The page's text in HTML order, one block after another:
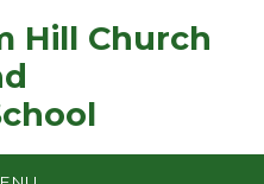
Hill Church
ㅤ ㅤ ㅤ ㅤ ㅤ ㅤ